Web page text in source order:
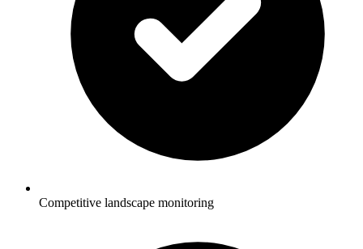
Competitive landscape monitoring